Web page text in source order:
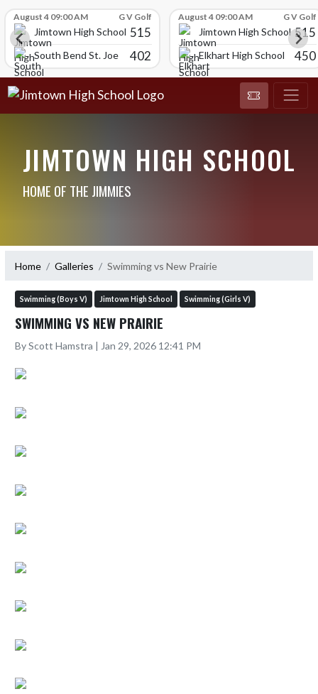
August 4 09:00 AM G V Golf
Jimtown High School 515
South Bend St. Joe 402
August 4 09:00 AM G V Golf
Jimtown High School 515
Elkhart High School 450
JIMTOWN HIGH SCHOOL
HOME OF THE JIMMIES
Home Galleries Swimming vs New Prairie
Swimming (Boys V) Jimtown High School Swimming (Girls V)
SWIMMING VS NEW PRAIRIE
By Scott Hamstra | Jan 29, 2026 12:41 PM